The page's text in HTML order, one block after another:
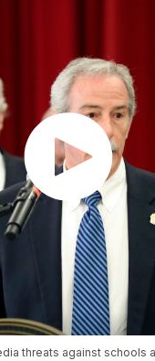
threats against schools